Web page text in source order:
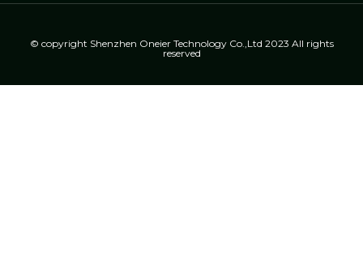
© copyright Shenzhen Oneier Technology Co.,Ltd 2023 All rights
reserved